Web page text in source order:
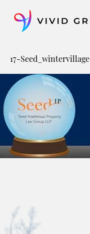
content
17-Seed_wintervillage